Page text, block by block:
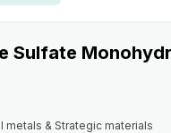
Sulfate
metals & Strategic materials